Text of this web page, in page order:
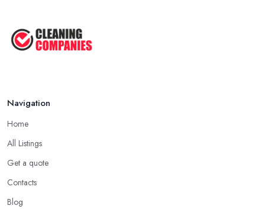
Navigation
Home
All Listings
Get a quote
Contacts
Blog